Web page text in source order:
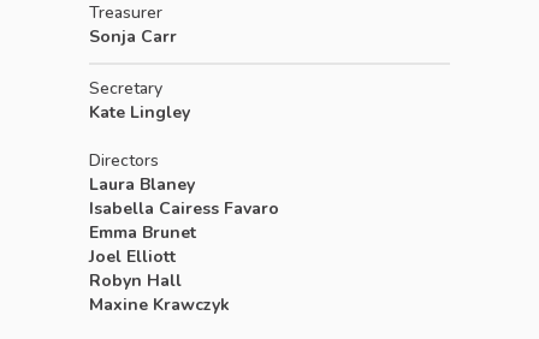
Treasurer
Sonja Carr
Secretary
Kate Lingley
Directors
Laura Blaney
Isabella Cairess Favaro
Emma Brunet
Joel Elliott
Robyn Hall
Maxine Krawczyk